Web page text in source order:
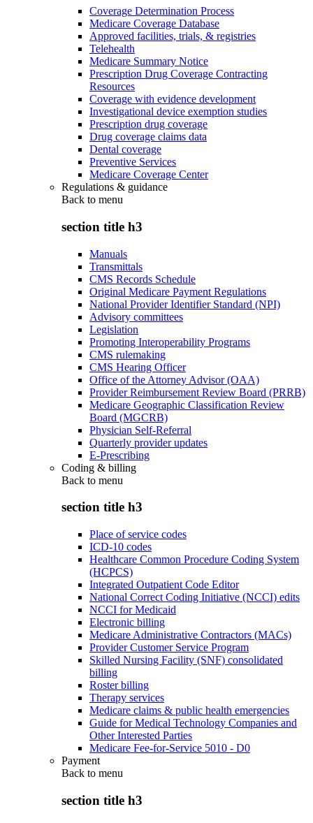
Coverage Determination Process
Medicare Coverage Database
Approved facilities, trials, & registries
Telehealth
Medicare Summary Notice
Prescription Drug Coverage Contracting
Resources
Coverage with evidence development
Investigational device exemption studies
Prescription drug coverage
Drug coverage claims data
Dental coverage
Preventive Services
Medicare Coverage Center
Regulations & guidance
Back to menu
section title h3
Manuals
Transmittals
CMS Records Schedule
Original Medicare Payment Regulations
National Provider Identifier Standard (NPI)
Advisory committees
Legislation
Promoting Interoperability Programs
CMS rulemaking
CMS Hearing Officer
Office of the Attorney Advisor (OAA)
Provider Reimbursement Review Board (PRRB)
Medicare Geographic Classification Review
Board (MGCRB)
Physician Self-Referral
Quarterly provider updates
E-Prescribing
Coding & billing
Back to menu
section title h3
Place of service codes
ICD-10 codes
Healthcare Common Procedure Coding System
(HCPCS)
Integrated Outpatient Code Editor
National Correct Coding Initiative (NCCI) edits
NCCI for Medicaid
Electronic billing
Medicare Administrative Contractors (MACs)
Provider Customer Service Program
Skilled Nursing Facility (SNF) consolidated
billing
Roster billing
Therapy services
Medicare claims & public health emergencies
Guide for Medical Technology Companies and
Other Interested Parties
Medicare Fee-for-Service 5010 - D0
Payment
Back to menu
section title h3